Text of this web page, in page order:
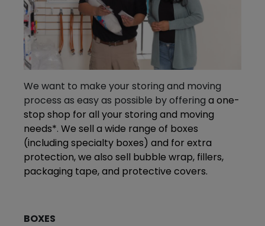
We want to make your storing and moving
process as easy as possible by offering a one-
stop shop for all your storing and moving
needs*. We sell a wide range of boxes
(including specialty boxes) and for extra
protection, we also sell bubble wrap, fillers,
packaging tape, and protective covers.
BOXES